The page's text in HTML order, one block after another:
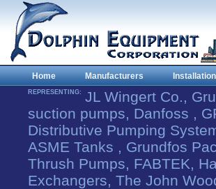
Home Manufacturers
REPRESENTING: JL Wingert Co.,
suction pumps, Danfoss ,
Distributive Pumping
ASME Tanks , Grundfos
Thrush Pumps, FABTEK,
Exchangers, The John